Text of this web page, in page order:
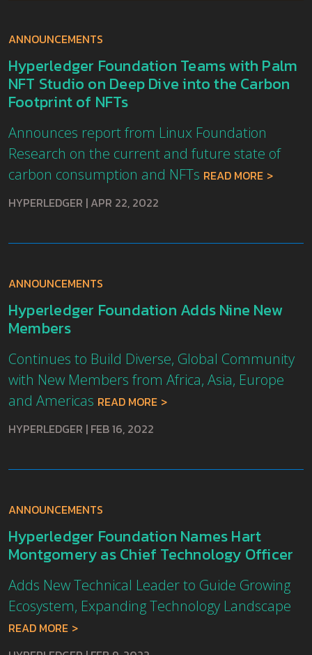
ANNOUNCEMENTS
Hyperledger Foundation Teams with Palm
NFT Studio on Deep Dive into the Carbon
Footprint of NFTs
Announces report from Linux Foundation
Research on the current and future state of
carbon consumption and NFTs READ MORE
HYPERLEDGER | APR 22, 2022
ANNOUNCEMENTS
Hyperledger Foundation Adds Nine New
Members
Continues to Build Diverse, Global Community
with New Members from Africa, Asia, Europe
and Americas READ MORE
HYPERLEDGER | FEB 16, 2022
ANNOUNCEMENTS
Hyperledger Foundation Names Hart
Montgomery as Chief Technology Officer
Adds New Technical Leader to Guide Growing
Ecosystem, Expanding Technology Landscape
READ MORE